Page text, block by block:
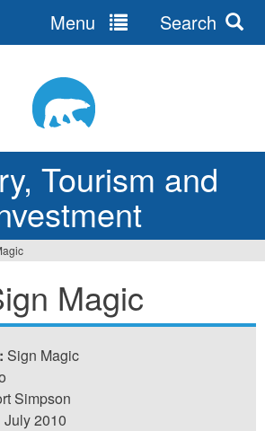
Tourism and
Menu Search
Magic
Sign Magic
Simpson
July 2010